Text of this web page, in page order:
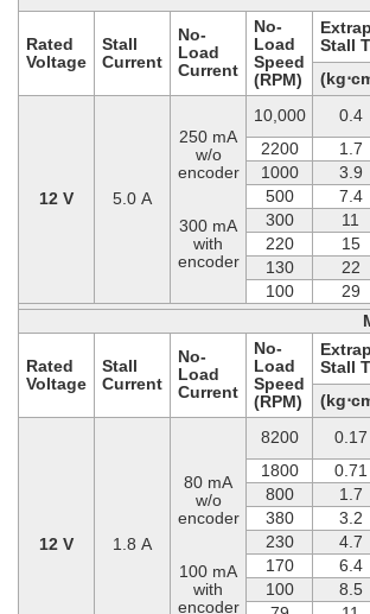
Rated
Voltage
Stall
Current
No-
Load
Current
No-
Load
Speed
(RPM)
Stall
12 V 5.0 A
250 mA
w/o
encoder
300 mA
with
encoder
10,000 0.4
2200
1.7
1000
3.9
500
7.4
300
11
220
15
130
22
100
29
Rated
Voltage
Stall
Current
No-
Load
Current
No-
Load
Speed
(RPM)
Stall
12 V 1.8 A
80 mA
w/o
encoder
100 mA
with
encoder
8200 0.17
1800
0.71
800
1.7
380
3.2
230
4.7
170
6.4
100
8.5